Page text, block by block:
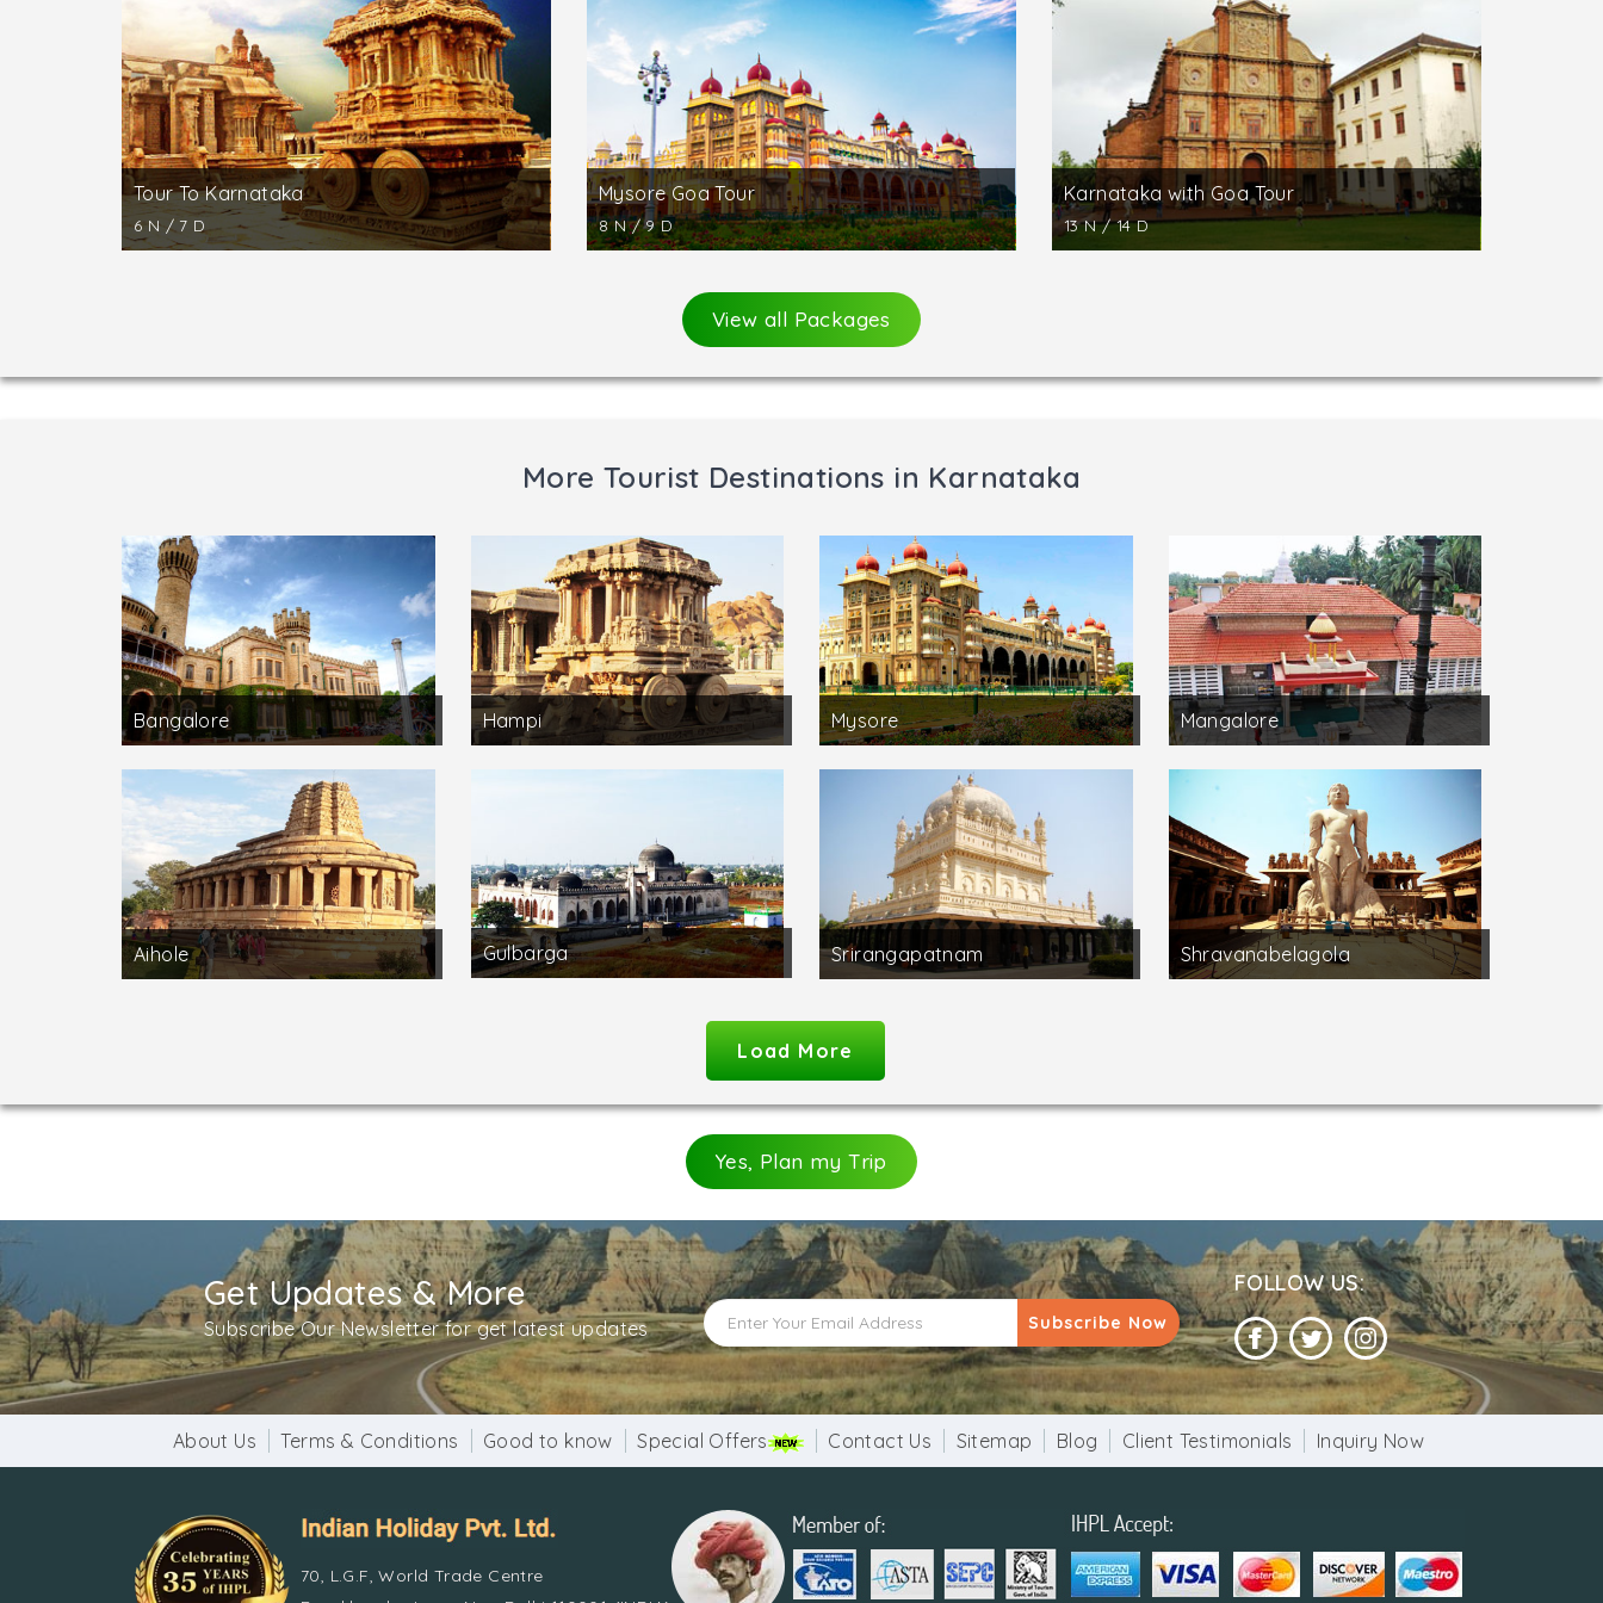
There are also smaller temples like Kedareswara and three Jain temples at Halebid.
Shravanbelgola is located around 48 km off Hassan and is famous for the statue of Lord Bahubali (Gomateshwar). The place is an important Jain
pilgrimage center with an ancient history. The 17-m-high statue of Bahubali is said to be the tallest monolithic structure in the world. It overlooks
the small town of Shravanbelgola from top of the rocky hill known as Indragiri. One can reach this hill after covering 614 rock-cut steps.
Tour To Karnataka
6 N / 7 D
Mysore Goa Tour
8 N / 9 D
Karnataka with Goa Tour
13 N / 14 D
View all Packages
More Tourist Destinations in Karnataka
Bangalore Hampi Mysore Mangalore
Aihole Gulbarga Srirangapatnam Shravanabelagola
Load More
Yes, Plan my Trip
Get Updates & More
Subscribe Our Newsletter for get latest updates Subscribe Now
FOLLOW US:
About Us Terms & Conditions Good to know Special Offers Contact Us Sitemap Blog Client Testimonials Inquiry Now
70, L.G.F, World Trade Centre